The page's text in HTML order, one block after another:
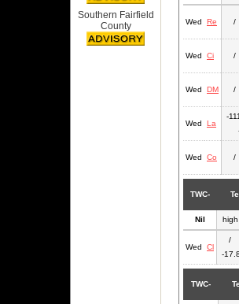
Southern Fairfield
County
Wed Re /
Wed Ci /
Wed DM /
Wed La
-
Wed Co /
TWC-
Nil high
Wed Cl
/
-17.8
TWC-